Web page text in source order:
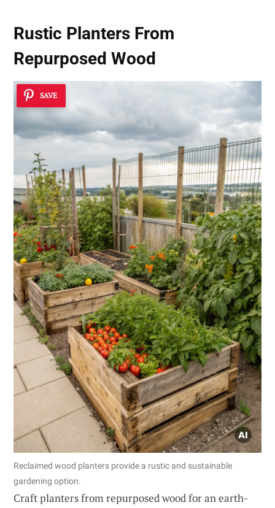
Rustic Planters From
Repurposed Wood
SAVE
Reclaimed wood planters provide a rustic and sustainable
gardening option.
Craft planters from repurposed wood for an earth-